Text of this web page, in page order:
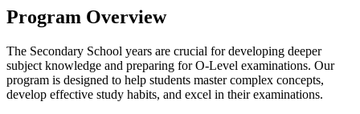
Program Overview
The Secondary School years are crucial for developing deeper
subject knowledge and preparing for O-Level examinations. Our
program is designed to help students master complex concepts,
develop effective study habits, and excel in their examinations.